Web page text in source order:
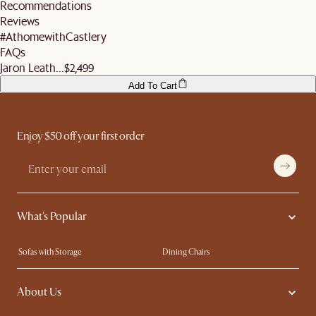
for orders valued $500 and above.
More information can be found
remember to ensure they help you check the condition of your items and premises
before signing off the delivery order.
Recommendations
Reviews
#AthomewithCastlery
FAQs
Jaron Leath... $2,499
Add To Cart
Enjoy $50 off your first order
What's Popular
Sofas with Storage
Dining Chairs
Swivel Chairs
Compact Furniture
Queen Size Beds
About Us